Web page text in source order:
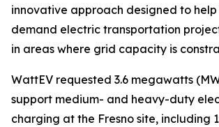
innovative approach designed to
demand electric transportation
in areas where grid capacity is
WattEV requested 3.6 megawatts
support medium- and heavy-duty
charging at the Fresno site, including